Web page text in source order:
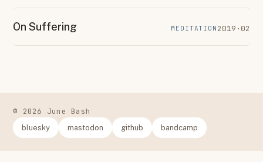
On Suffering MEDITATION 2019·02
© 2026 June Bash
bluesky mastodon github bandcamp